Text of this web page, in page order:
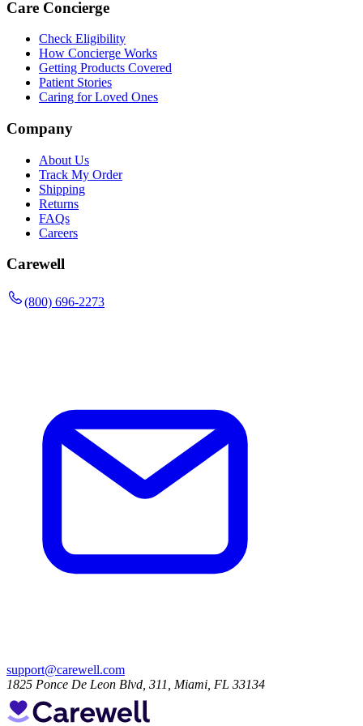
Care Concierge
Check Eligibility
How Concierge Works
Getting Products Covered
Patient Stories
Caring for Loved Ones
Company
About Us
Track My Order
Shipping
Returns
FAQs
Careers
Carewell
(800) 696-2273
support@carewell.com
1825 Ponce De Leon Blvd, 311, Miami, FL 33134